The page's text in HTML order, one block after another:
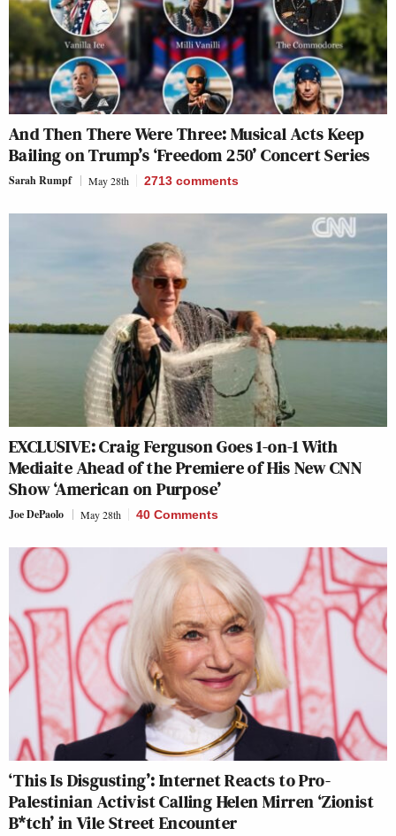
And Then There Were Three: Musical Acts Keep
Bailing on Trump’s ‘Freedom 250’ Concert Series
Sarah Rumpf May 28th 2713 comments
EXCLUSIVE: Craig Ferguson Goes 1-on-1 With
Mediaite Ahead of the Premiere of His New CNN
Show ‘American on Purpose’
Joe DePaolo May 28th 40 Comments
‘This Is Disgusting’: Internet Reacts to Pro-
Palestinian Activist Calling Helen Mirren ‘Zionist
B*tch’ in Vile Street Encounter